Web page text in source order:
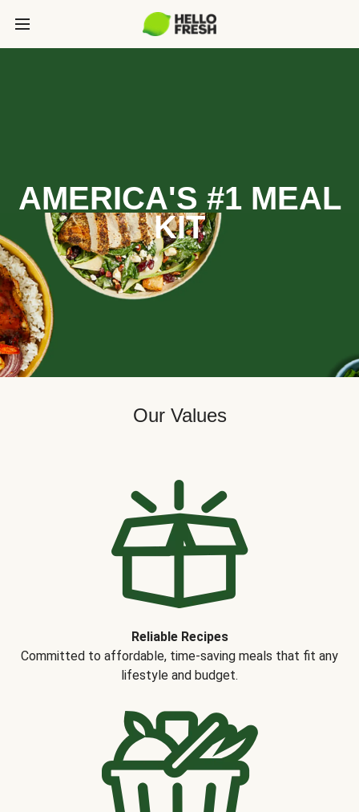
AMERICA'S #1 MEAL
KIT
Our Values
Reliable Recipes
Committed to affordable, time-saving meals that fit any
lifestyle and budget.